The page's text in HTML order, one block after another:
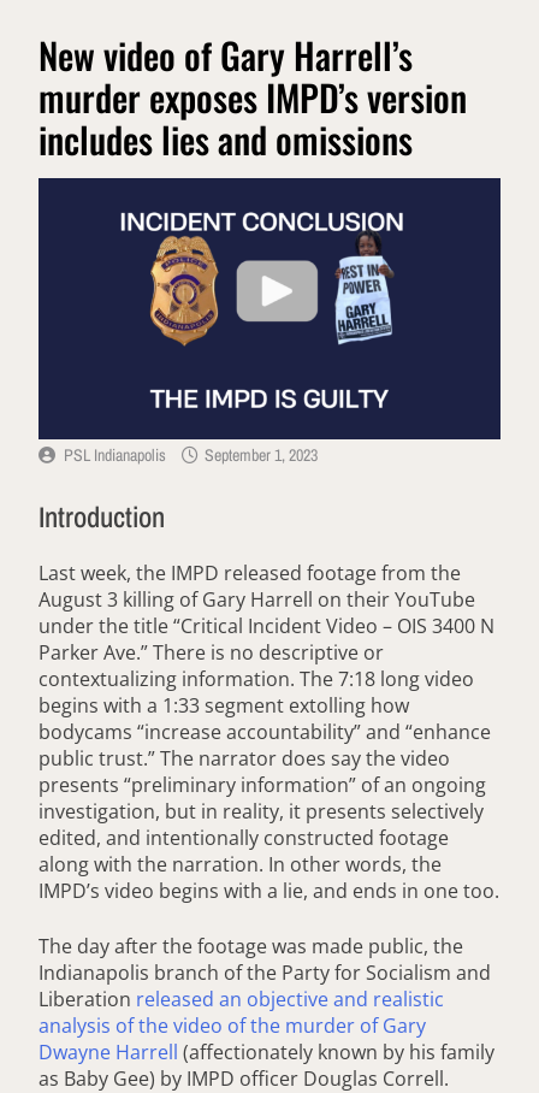
New video of Gary Harrell’s
murder exposes IMPD’s version
includes lies and omissions
PSL Indianapolis September 1, 2023
Introduction
Last week, the IMPD released footage from the
August 3 killing of Gary Harrell on their YouTube
under the title “Critical Incident Video – OIS 3400 N
Parker Ave.” There is no descriptive or
contextualizing information. The 7:18 long video
begins with a 1:33 segment extolling how
bodycams “increase accountability” and “enhance
public trust.” The narrator does say the video
presents “preliminary information” of an ongoing
investigation, but in reality, it presents selectively
edited, and intentionally constructed footage
along with the narration. In other words, the
IMPD’s video begins with a lie, and ends in one too.
The day after the footage was made public, the
Indianapolis branch of the Party for Socialism and
Liberation released an objective and realistic
analysis of the video of the murder of Gary
Dwayne Harrell (affectionately known by his family
as Baby Gee) by IMPD officer Douglas Correll.